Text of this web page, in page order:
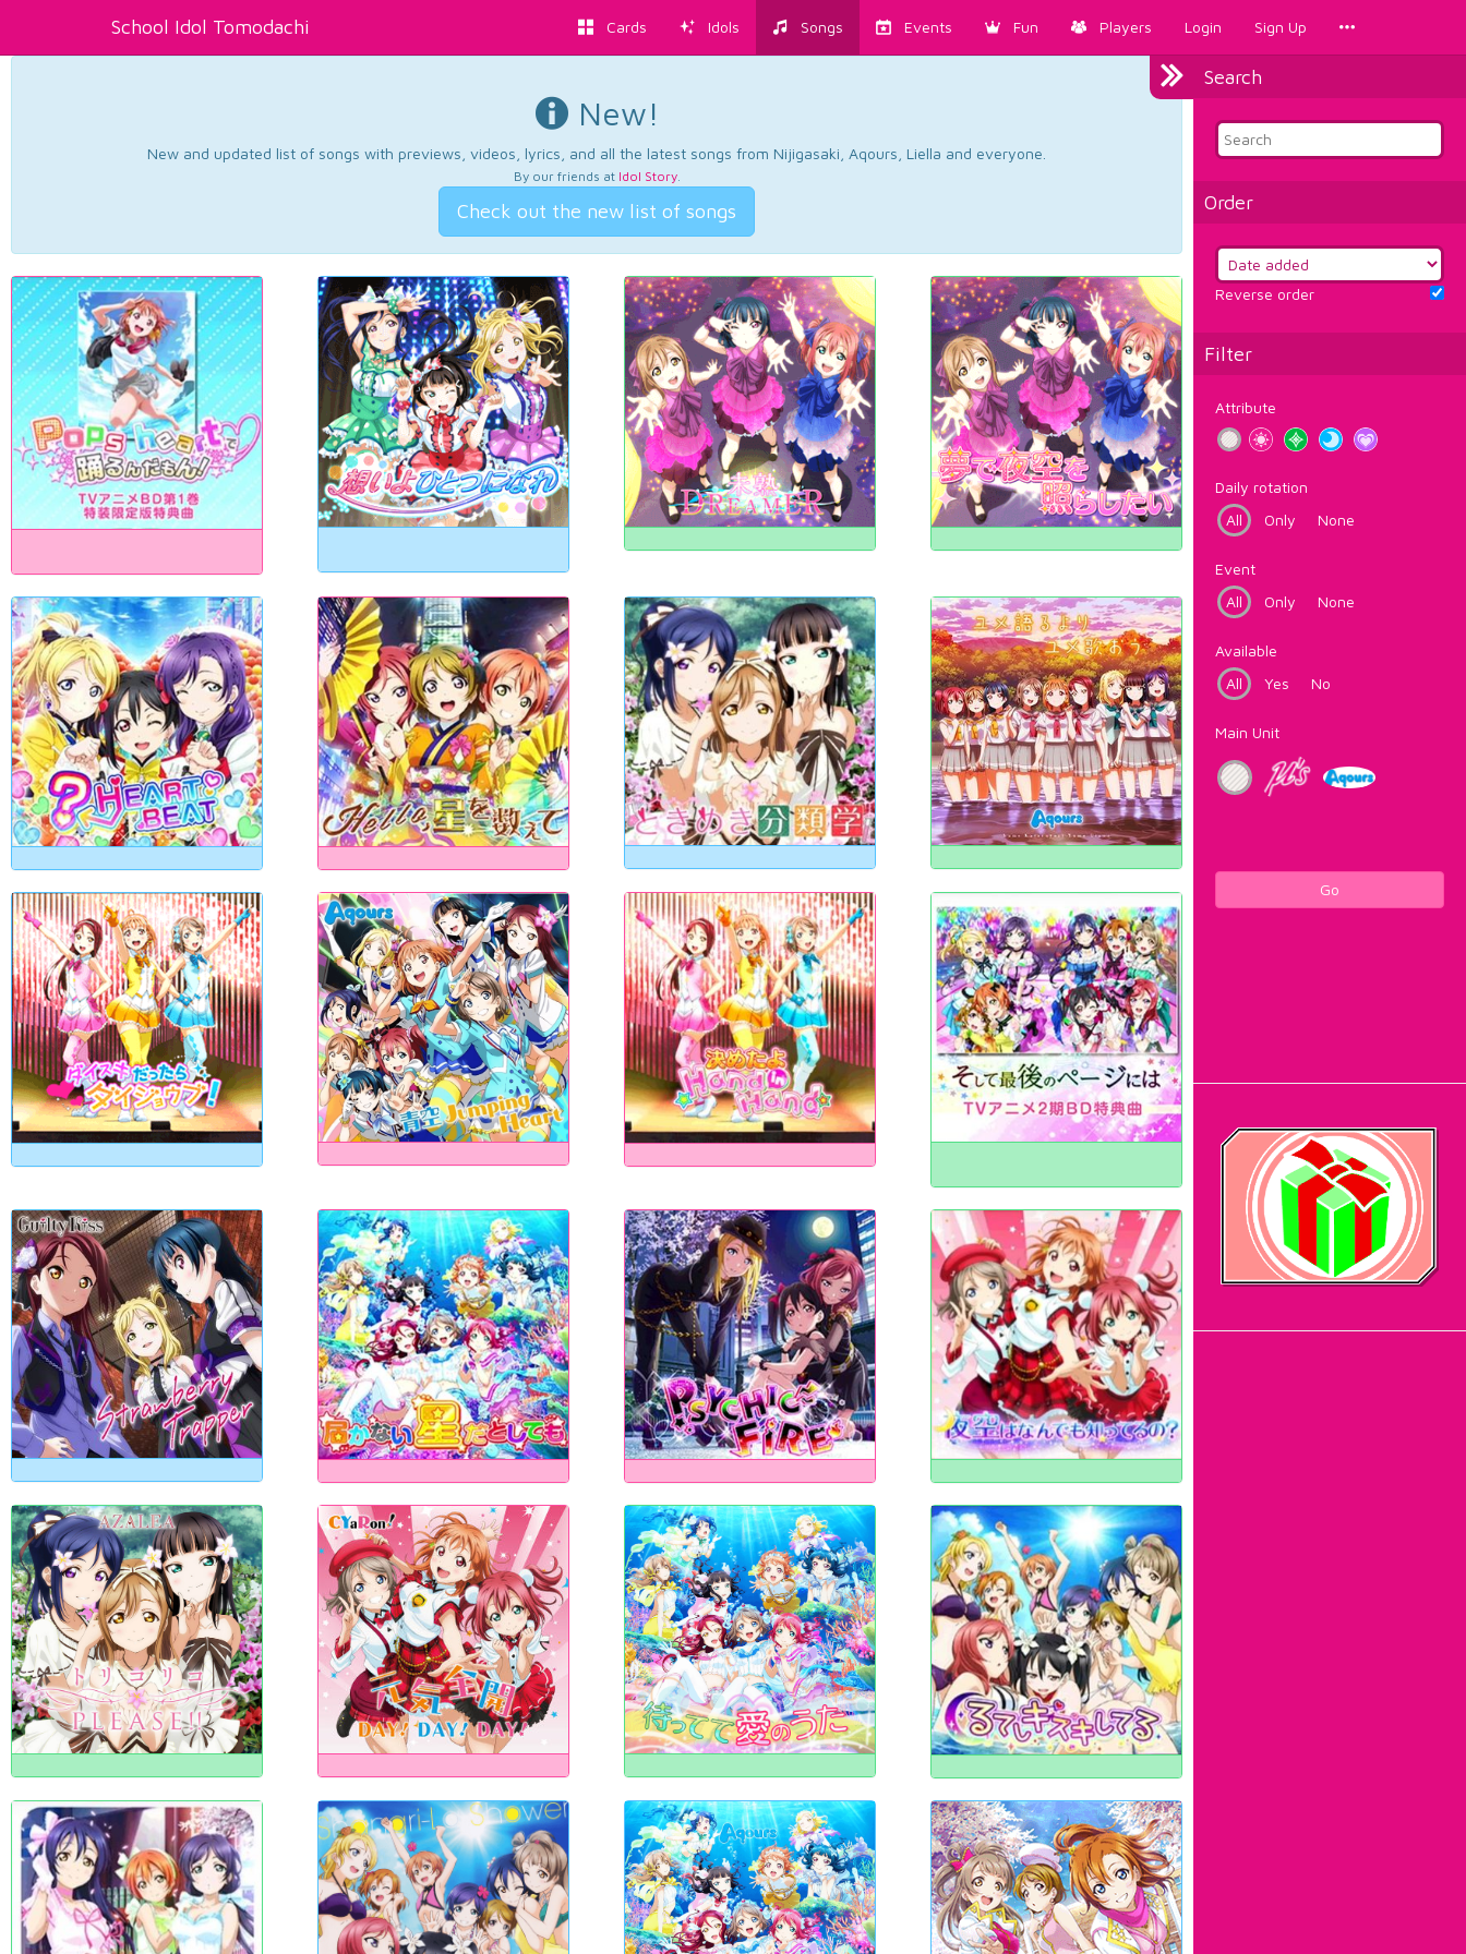
School Idol Tomodachi Cards Idols Songs Events Fun Players Login Sign Up
Search
Order
Reverse order
Filter
Attribute
Daily rotation
All
Only None
Event
All
Only None
Available
All
Yes No
Main Unit
Go
New!
New and updated list of songs with previews, videos, lyrics, and all the latest songs from Nijigasaki, Aqours, Liella and everyone.
By our friends at Idol Story.
Check out the new list of songs